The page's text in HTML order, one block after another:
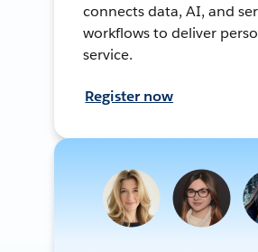
connects data, AI, and
workflows to deliver
service.
Register now